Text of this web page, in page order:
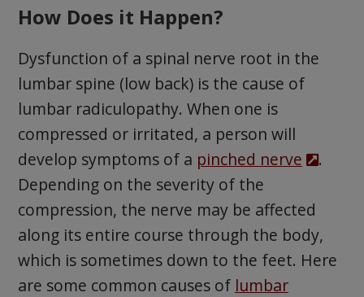
How Does it Happen?
Dysfunction of a spinal nerve root in the
lumbar spine (low back) is the cause of
lumbar radiculopathy. When one is
compressed or irritated, a person will
develop symptoms of a pinched nerve
.
Depending on the severity of the
compression, the nerve may be affected
along its entire course through the body,
which is sometimes down to the feet. Here
are some common causes of lumbar